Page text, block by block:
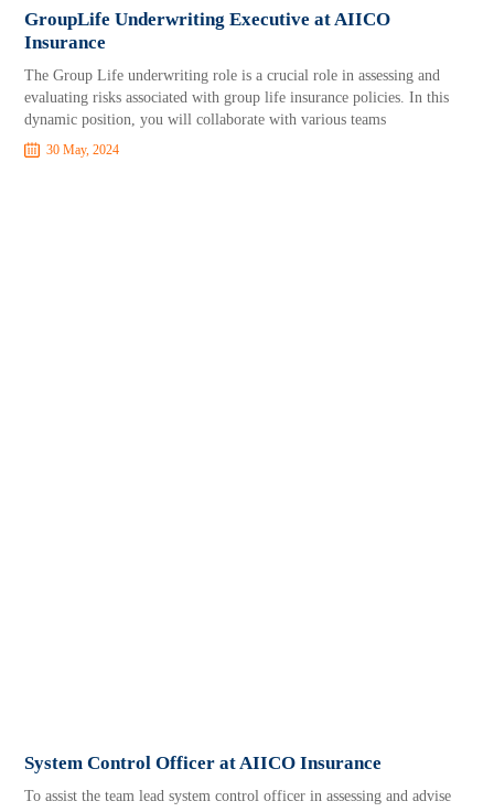
GroupLife Underwriting Executive at AIICO
Insurance
The Group Life underwriting role is a crucial role in assessing and
evaluating risks associated with group life insurance policies. In this
dynamic position, you will collaborate with various teams
30 May, 2024
System Control Officer at AIICO Insurance
To assist the team lead system control officer in assessing and advise